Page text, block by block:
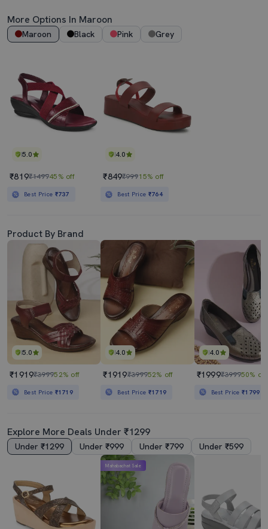
More Options In Maroon
Maroon Black Pink Grey
5.0
₹819₹149945% off
Best Price ₹737
4.0
₹849₹99915% off
Best Price ₹764
Product By Brand
5.0
₹1919₹399952% off
Best Price ₹1719
4.0
₹1919₹399952% off
Best Price ₹1719
4.0
₹1999₹399950% off
Best Price₹1799
Explore More Deals Under ₹1299
Under ₹1299 Under ₹999 Under ₹799 Under ₹599
Mahabachat Sale